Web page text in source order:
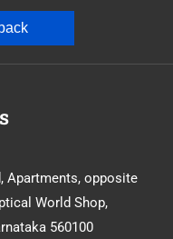
Apartments, opposite
World Shop,
560100